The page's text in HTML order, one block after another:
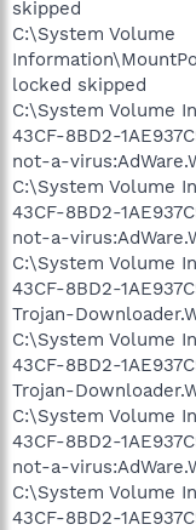
skipped
C:\System Volume
locked skipped
C:\System Volume
43CF-8BD2-
not-a-
C:\System Volume
43CF-8BD2-
not-a-
C:\System Volume
43CF-8BD2-
Trojan-
C:\System Volume
43CF-8BD2-
Trojan-
C:\System Volume
43CF-8BD2-
not-a-
C:\System Volume
43CF-8BD2-